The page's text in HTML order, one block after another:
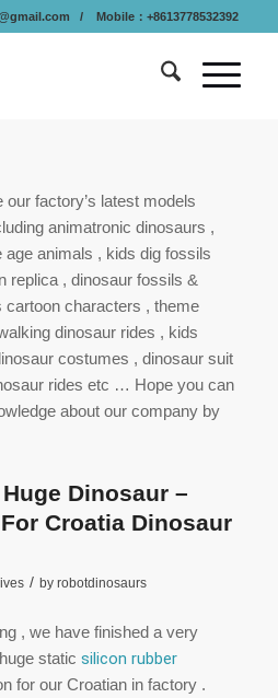
/ Mobile：+8613778532392
factory’s latest models
animatronic dinosaurs ,
animals , kids dig fossils
replica , dinosaur fossils &
cartoon characters , theme
dinosaur rides , kids
costumes , dinosaur suit
rides etc … Hope you can
about our company by
Dinosaur –
Croatia Dinosaur
/ by robotdinosaurs
, we have finished a very
static silicon rubber
for our Croatian in factory .